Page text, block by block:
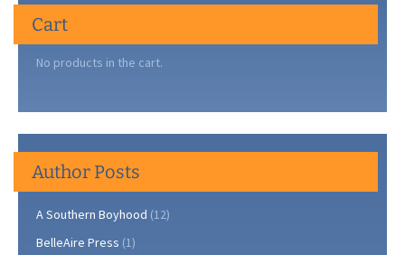
Cart
No products in the cart.
Author Posts
A Southern Boyhood (12)
BelleAire Press (1)